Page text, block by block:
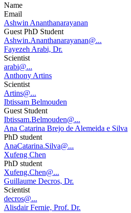
Name
Email
Ashwin Ananthanarayanan
Guest PhD Student
Ashwin.Ananthanarayanan@...
Fayezeh Arabi, Dr.
Scientist
arabi@...
Anthony Artins
Scientist
Artins@...
Ibtissam Belmouden
Guest Student
Ibtissam.Belmouden@...
Ana Catarina Brejo de Alemeida e Silva
PhD student
AnaCatarina.Silva@...
Xufeng Chen
PhD student
Xufeng.Chen@...
Guillaume Decros, Dr.
Scientist
decros@...
Alisdair Fernie, Prof. Dr.